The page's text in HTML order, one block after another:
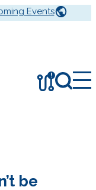
Events
!
be